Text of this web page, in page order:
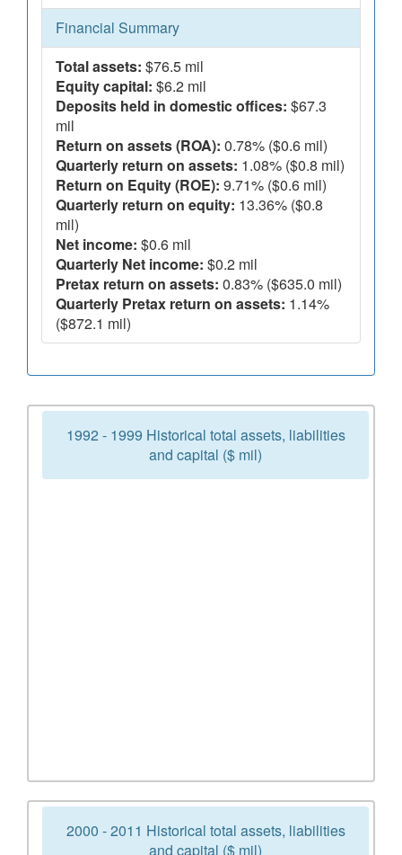
Financial Summary
Total assets: $76.5 mil
Equity capital: $6.2 mil
Deposits held in domestic offices: $67.3
mil
Return on assets (ROA): 0.78% ($0.6 mil)
Quarterly return on assets: 1.08% ($0.8 mil)
Return on Equity (ROE): 9.71% ($0.6 mil)
Quarterly return on equity: 13.36% ($0.8
mil)
Net income: $0.6 mil
Quarterly Net income: $0.2 mil
Pretax return on assets: 0.83% ($635.0 mil)
Quarterly Pretax return on assets: 1.14%
($872.1 mil)
1992 - 1999 Historical total assets, liabilities
and capital ($ mil)
2000 - 2011 Historical total assets, liabilities
and capital ($ mil)